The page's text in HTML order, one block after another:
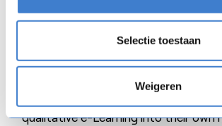
Selectie toestaan
Weigeren
BNP Paribas Fortis prevents know-
lost. Moreover, it stimulates their
‘The result is that employees without
qualitative e-Learning into their own